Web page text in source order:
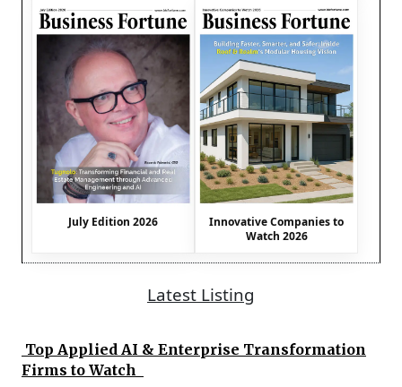
July Edition 2026
Innovative Companies to
Watch 2026
Latest Listing
Top Applied AI & Enterprise Transformation
Firms to Watch